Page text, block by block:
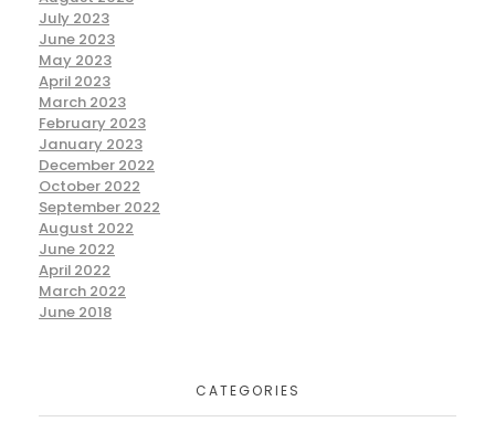
July 2023
June 2023
May 2023
April 2023
March 2023
February 2023
January 2023
December 2022
October 2022
September 2022
August 2022
June 2022
April 2022
March 2022
June 2018
CATEGORIES